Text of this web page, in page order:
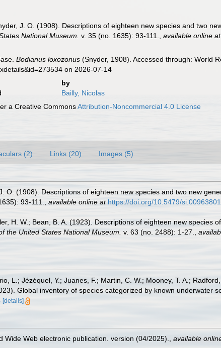
J. O. (1908). Descriptions of eighteen new species and two
National Museum. v. 35 (no. 1635): 93-111. ,available online at
Bodianus loxozonus (Snyder, 1908). Accessed through: World
on 2026-07-14
by
Bailly, Nicolas
a Creative CommonsAttribution-Noncommercial 4.0 License
(2) Links (20) Images (5)
O. (1908). Descriptions of eighteen new species and two new
93-111. available online at https://doi.org/10.5479/
H. W.; Bean, B. A. (1923). Descriptions of eighteen new species
the United States National Museum. v. 63 (no. 2488): 1-27.
L.; Jézéquel, Y.; Juanes, F.; Martin, C. W.; Mooney, T. A.;
Global inventory of species categorized by known underwater
[details]
Web electronic publication. version (04/2025). available